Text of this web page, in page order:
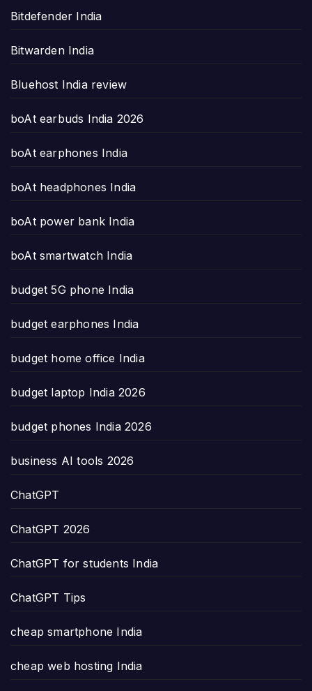
Bitdefender India
Bitwarden India
Bluehost India review
boAt earbuds India 2026
boAt earphones India
boAt headphones India
boAt power bank India
boAt smartwatch India
budget 5G phone India
budget earphones India
budget home office India
budget laptop India 2026
budget phones India 2026
business AI tools 2026
ChatGPT
ChatGPT 2026
ChatGPT for students India
ChatGPT Tips
cheap smartphone India
cheap web hosting India